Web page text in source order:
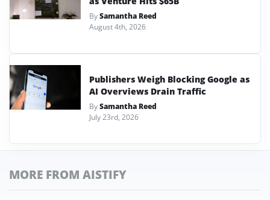
BySamantha Reed
August 4th, 2026
Publishers Weigh Blocking Google as
AI Overviews Drain Traffic
BySamantha Reed
July 23rd, 2026
MORE FROM AISTIFY